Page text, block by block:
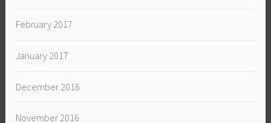
February 2017
January 2017
December 2016
November 2016